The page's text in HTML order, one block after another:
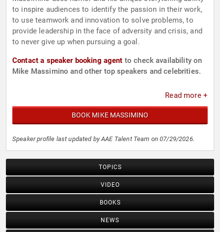
to inspire audiences to identify the passion in their work,
to use teamwork and innovation to solve problems, to
provide leadership in the face of adversity and crisis, and
to never give up when pursuing a goal.
Contact a speaker booking agent to check availability on
Mike Massimino and other top speakers and celebrities.
Read more +
BOOK MIKE MASSIMINO
Speaker profile last updated by AAE Talent Team on 07/29/2026.
TOPICS
VIDEO
BOOKS
NEWS